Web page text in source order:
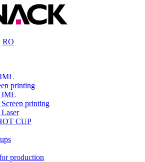
RO
printing
IML
printing
CUP
production